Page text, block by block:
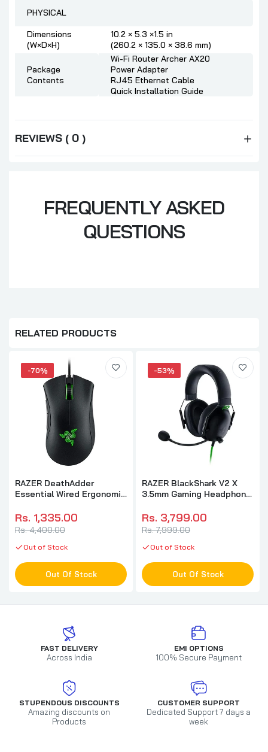
PHYSICAL
Dimensions
(W×D×H)
10.2 × 5.3 ×1.5 in
(260.2 × 135.0 × 38.6 mm)
Package
Contents
Wi-Fi Router Archer AX20
Power Adapter
RJ45 Ethernet Cable
Quick Installation Guide
REVIEWS ( 0 )
FREQUENTLY ASKED
QUESTIONS
RELATED PRODUCTS
-70%
RAZER DeathAdder
Essential Wired Ergonomic
03850100-R3M1 ) (
6400DPI / 5 Macro Button
) ( Black )
Rs. 1,335.00
Rs. 4,400.00
Out of Stock
Out Of Stock
-53%
RAZER BlackShark V2 X
3.5mm Gaming Headphone
Mobile / Mac )
Rs. 3,799.00
Rs. 7,999.00
Out of Stock
Out Of Stock
FAST DELIVERY
Across India
EMI OPTIONS
100% Secure Payment
STUPENDOUS DISCOUNTS
Amazing discounts on
Products
CUSTOMER SUPPORT
Dedicated Support 7 days a
week